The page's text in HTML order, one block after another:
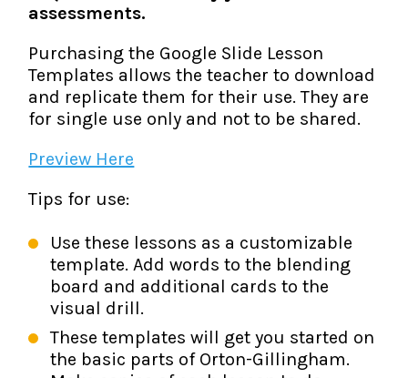
assessments.
Purchasing the Google Slide Lesson
Templates allows the teacher to download
and replicate them for their use. They are
for single use only and not to be shared.
Preview Here
Tips for use:
Use these lessons as a customizable
template. Add words to the blending
board and additional cards to the
visual drill.
These templates will get you started on
the basic parts of Orton-Gillingham.